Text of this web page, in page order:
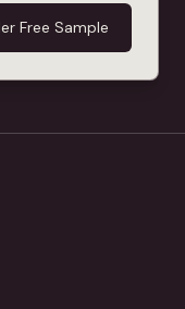
Free Sample